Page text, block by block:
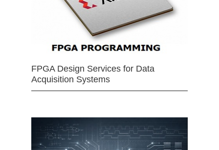
FPGA Design Services for Data
Acquisition Systems